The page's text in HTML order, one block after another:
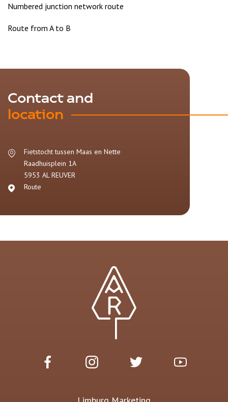
Numbered junction network route
Route from A to B
Contact and
location
Fietstocht tussen Maas en Nette
Raadhuisplein 1A
5953 AL REUVER
Route